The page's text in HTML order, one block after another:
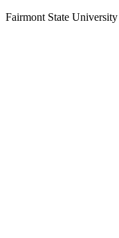
Fairmont State University